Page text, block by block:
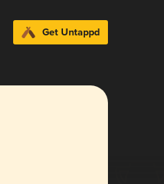
Get Untappd